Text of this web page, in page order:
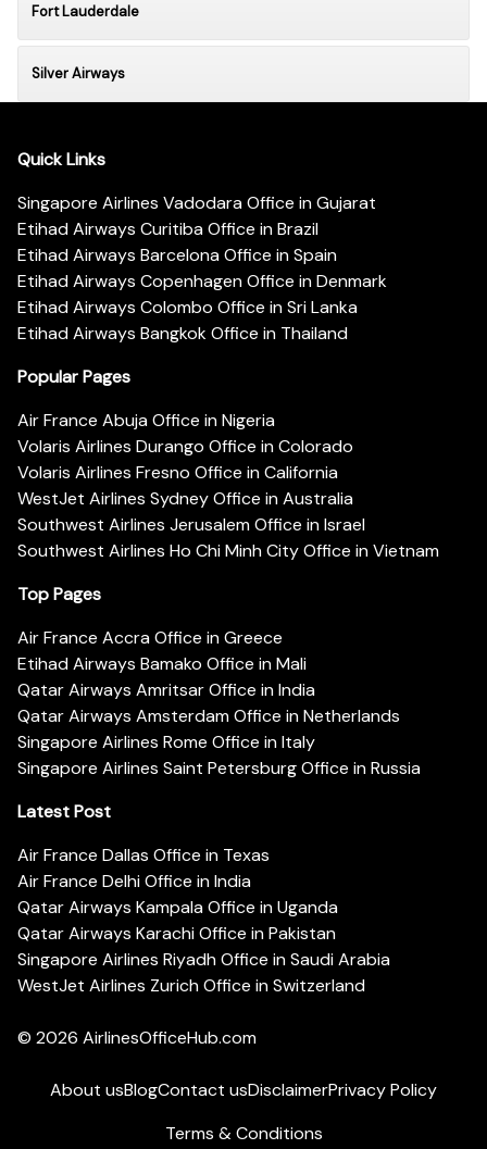
Fort Lauderdale
Silver Airways
Quick Links
Singapore Airlines Vadodara Office in Gujarat
Etihad Airways Curitiba Office in Brazil
Etihad Airways Barcelona Office in Spain
Etihad Airways Copenhagen Office in Denmark
Etihad Airways Colombo Office in Sri Lanka
Etihad Airways Bangkok Office in Thailand
Popular Pages
Air France Abuja Office in Nigeria
Volaris Airlines Durango Office in Colorado
Volaris Airlines Fresno Office in California
WestJet Airlines Sydney Office in Australia
Southwest Airlines Jerusalem Office in Israel
Southwest Airlines Ho Chi Minh City Office in Vietnam
Top Pages
Air France Accra Office in Greece
Etihad Airways Bamako Office in Mali
Qatar Airways Amritsar Office in India
Qatar Airways Amsterdam Office in Netherlands
Singapore Airlines Rome Office in Italy
Singapore Airlines Saint Petersburg Office in Russia
Latest Post
Air France Dallas Office in Texas
Air France Delhi Office in India
Qatar Airways Kampala Office in Uganda
Qatar Airways Karachi Office in Pakistan
Singapore Airlines Riyadh Office in Saudi Arabia
WestJet Airlines Zurich Office in Switzerland
© 2026 AirlinesOfficeHub.com
About usBlogContact usDisclaimerPrivacy Policy
Terms & Conditions